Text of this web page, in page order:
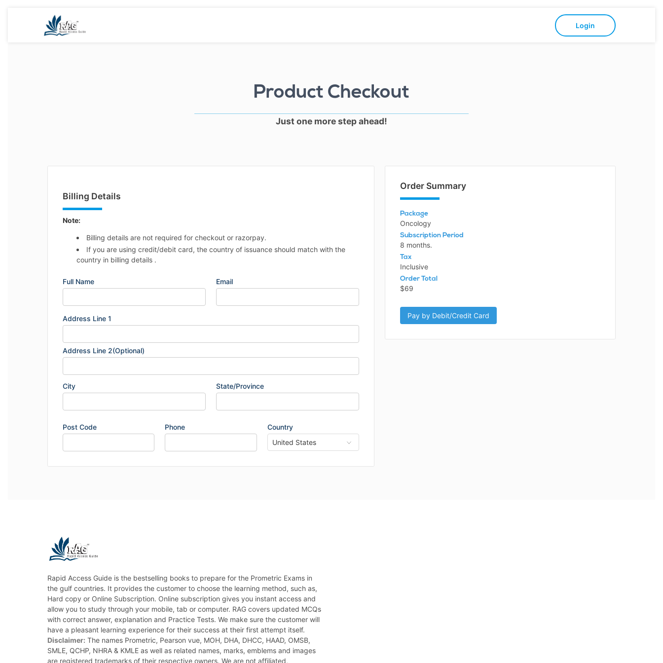
Login
Product Checkout
Just one more step ahead!
Billing Details
Note:
Billing details are not required for checkout or razorpay.
If you are using credit/debit card, the country of issuance should match with the
country in billing details .
Full Name Email
Address Line 1
Address Line 2(Optional)
City State/Province
Post Code Phone Country
Order Summary
Package
Oncology
Subscription Period
8 months.
Tax
Inclusive
Order Total
$69
Pay by Debit/Credit Card
Rapid Access Guide is the bestselling books to prepare for the Prometric Exams in
the gulf countries. It provides the customer to choose the learning method, such as,
Hard copy or Online Subscription. Online subscription gives you instant access and
allow you to study through your mobile, tab or computer. RAG covers updated MCQs
with correct answer, explanation and Practice Tests. We make sure the customer will
have a pleasant learning experience for their success at their first attempt itself.
Disclaimer: The names Prometric, Pearson vue, MOH, DHA, DHCC, HAAD, OMSB,
SMLE, QCHP, NHRA & KMLE as well as related names, marks, emblems and images
are registered trademarks of their respective owners. We are not affiliated,